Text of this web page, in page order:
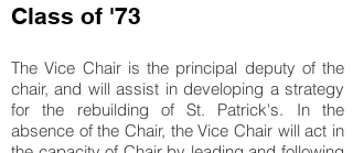
Class of '73
The Vice Chair is the principal deputy of the
chair, and will assist in developing a strategy
for the rebuilding of St. Patrick's. In the
absence of the Chair, the Vice Chair will act in